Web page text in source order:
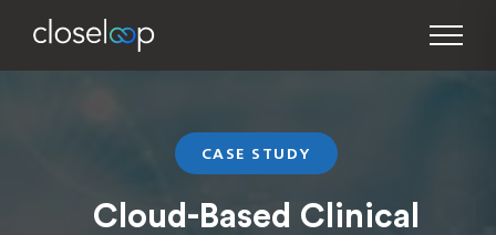
CASE STUDY
Cloud-Based Clinical